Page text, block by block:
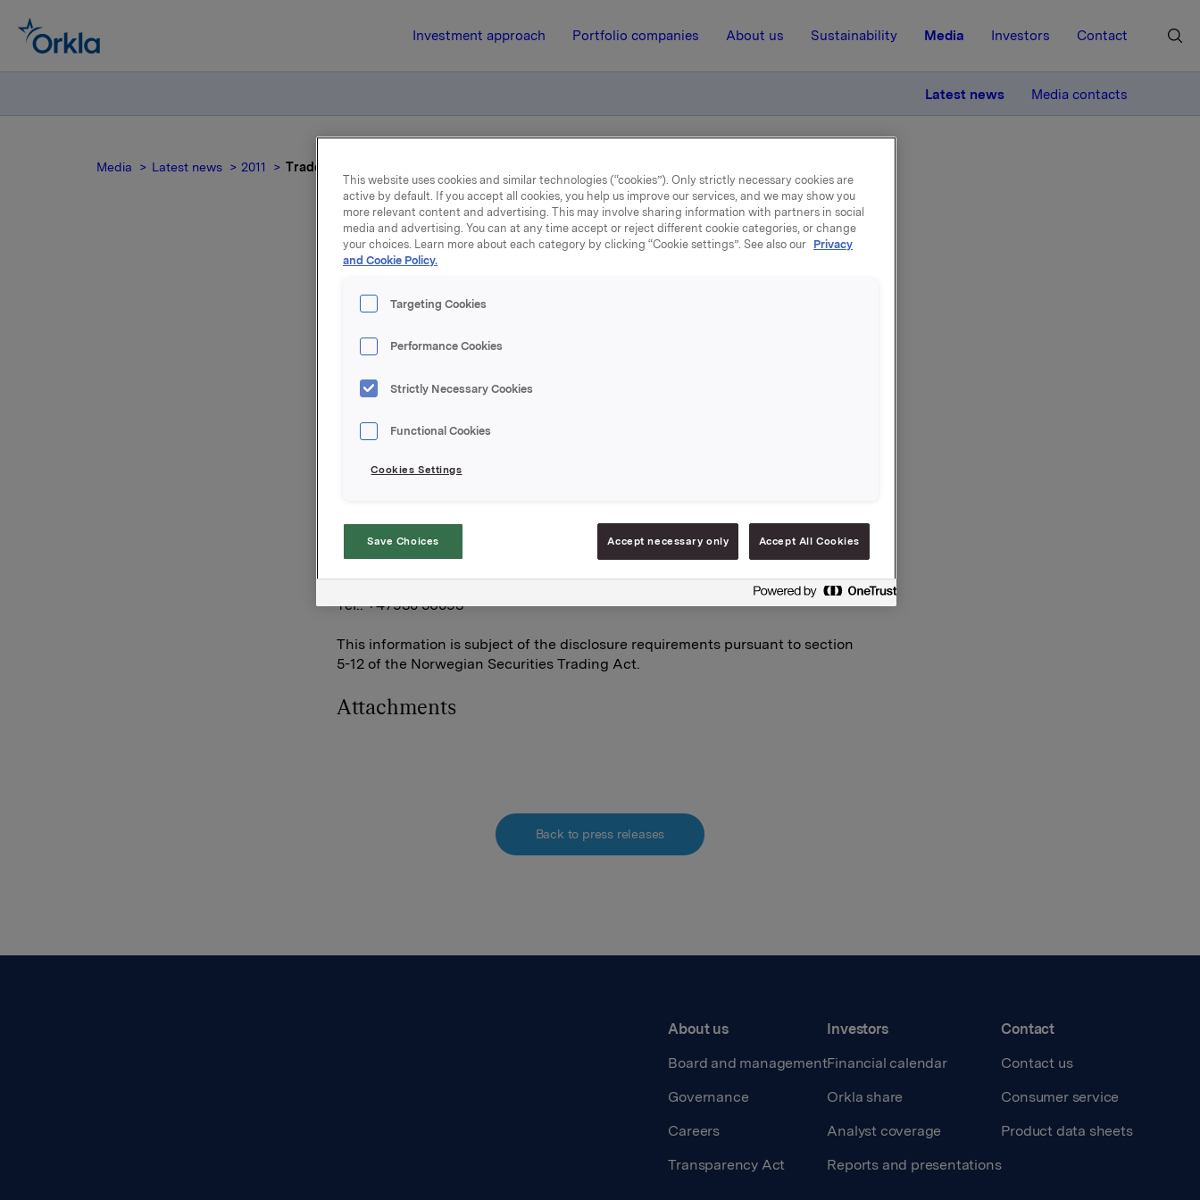
Investment approach Portfolio companies About us Sustainability Media Investors Contact
Latest news Media contacts
Media Latest news 2011 Trade subject to notification own shares
7 June 2011, 8:30 | Regulatory information
Trade subject to notification own
houses at an average price of NOK 50.28 per share. Brokers have executed the
is 9 845 749.
Oslo, 7 June 2011
Siv M. Skorpen Brekke, VP Investor Relations
Tel.: +47930 56093
This information is subject of the disclosure requirements pursuant to section
5-12 of the Norwegian Securities Trading Act.
Attachments
Back to press releases
About us
Board and management
Governance
Careers
Transparency Act
Investors
Financial calendar
Orkla share
Analyst coverage
Reports and presentations
Contact
Contact us
Consumer service
Product data sheets
This website uses cookies and similar technologies (“cookies”). Only strictly necessary cookies are
active by default. If you accept all cookies, you help us improve our services, and we may show you
more relevant content and advertising. This may involve sharing information with partners in social
media and advertising. You can at any time accept or reject different cookie categories, or change
your choices. Learn more about each category by clicking “Cookie settings”. See also our Privacy
and Cookie Policy.
Targeting Cookies
Performance Cookies
Strictly Necessary Cookies
Functional Cookies
Cookies Settings
Save Choices Accept necessary only Accept All Cookies